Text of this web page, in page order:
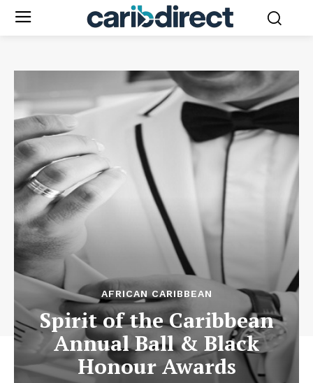
AFRICAN CARIBBEAN
Spirit of the Caribbean
Annual Ball & Black
Honour Awards